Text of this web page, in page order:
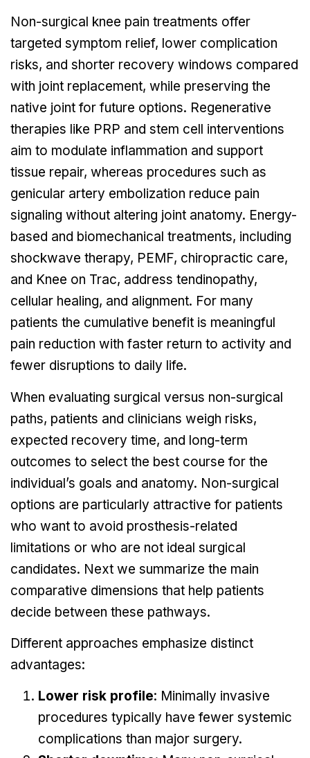
Non-surgical knee pain treatments offer
targeted symptom relief, lower complication
risks, and shorter recovery windows compared
with joint replacement, while preserving the
native joint for future options. Regenerative
therapies like PRP and stem cell interventions
aim to modulate inflammation and support
tissue repair, whereas procedures such as
genicular artery embolization reduce pain
signaling without altering joint anatomy. Energy-
based and biomechanical treatments, including
shockwave therapy, PEMF, chiropractic care,
and Knee on Trac, address tendinopathy,
cellular healing, and alignment. For many
patients the cumulative benefit is meaningful
pain reduction with faster return to activity and
fewer disruptions to daily life.
When evaluating surgical versus non-surgical
paths, patients and clinicians weigh risks,
expected recovery time, and long-term
outcomes to select the best course for the
individual’s goals and anatomy. Non-surgical
options are particularly attractive for patients
who want to avoid prosthesis-related
limitations or who are not ideal surgical
candidates. Next we summarize the main
comparative dimensions that help patients
decide between these pathways.
Different approaches emphasize distinct
advantages:
Lower risk profile: Minimally invasive
procedures typically have fewer systemic
complications than major surgery.